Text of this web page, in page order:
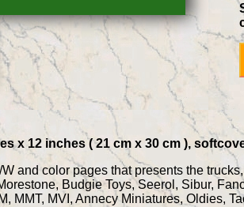
x 12 inches ( 21 cm x 30 cm ),
and color pages that presents the
Budgie Toys, Seerol, Sibur,
MMT, MVI, Annecy Miniatures, Oldies,